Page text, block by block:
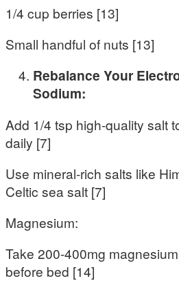
1/4 cup berries [13]
Small handful of nuts [13]
Rebalance Your
Sodium:
Add 1/4 tsp high-quality salt
daily [7]
Use mineral-rich salts like
Celtic sea salt [7]
Magnesium:
Take 200-400mg
before bed [14]